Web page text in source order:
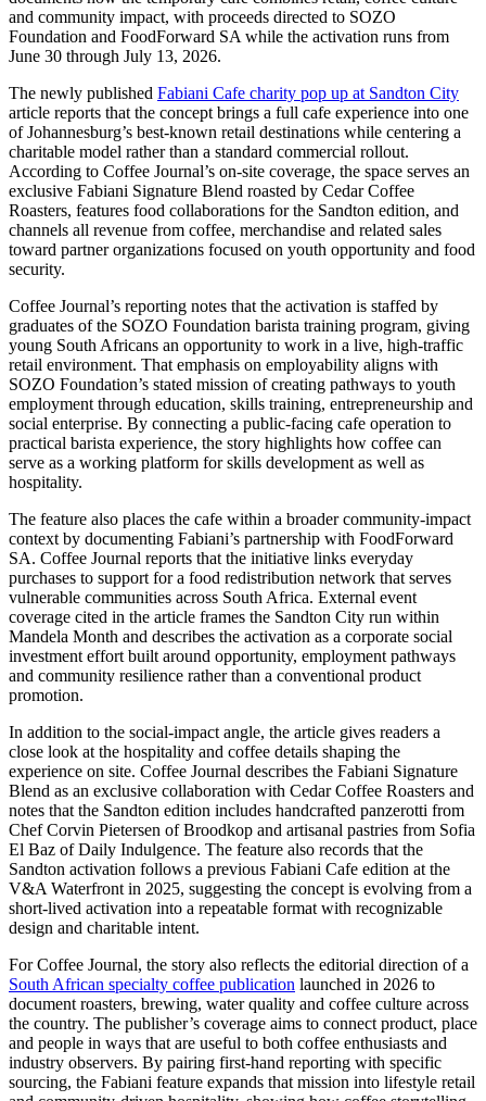
and community impact, with proceeds directed to SOZO
Foundation and FoodForward SA while the activation runs from
June 30 through July 13, 2026.
The newly published Fabiani Cafe charity pop up at Sandton City
article reports that the concept brings a full cafe experience into one
of Johannesburg’s best-known retail destinations while centering a
charitable model rather than a standard commercial rollout.
According to Coffee Journal’s on-site coverage, the space serves an
exclusive Fabiani Signature Blend roasted by Cedar Coffee
Roasters, features food collaborations for the Sandton edition, and
channels all revenue from coffee, merchandise and related sales
toward partner organizations focused on youth opportunity and food
security.
Coffee Journal’s reporting notes that the activation is staffed by
graduates of the SOZO Foundation barista training program, giving
young South Africans an opportunity to work in a live, high-traffic
retail environment. That emphasis on employability aligns with
SOZO Foundation’s stated mission of creating pathways to youth
employment through education, skills training, entrepreneurship and
social enterprise. By connecting a public-facing cafe operation to
practical barista experience, the story highlights how coffee can
serve as a working platform for skills development as well as
hospitality.
The feature also places the cafe within a broader community-impact
context by documenting Fabiani’s partnership with FoodForward
SA. Coffee Journal reports that the initiative links everyday
purchases to support for a food redistribution network that serves
vulnerable communities across South Africa. External event
coverage cited in the article frames the Sandton City run within
Mandela Month and describes the activation as a corporate social
investment effort built around opportunity, employment pathways
and community resilience rather than a conventional product
promotion.
In addition to the social-impact angle, the article gives readers a
close look at the hospitality and coffee details shaping the
experience on site. Coffee Journal describes the Fabiani Signature
Blend as an exclusive collaboration with Cedar Coffee Roasters and
notes that the Sandton edition includes handcrafted panzerotti from
Chef Corvin Pietersen of Broodkop and artisanal pastries from Sofia
El Baz of Daily Indulgence. The feature also records that the
Sandton activation follows a previous Fabiani Cafe edition at the
V&A Waterfront in 2025, suggesting the concept is evolving from a
short-lived activation into a repeatable format with recognizable
design and charitable intent.
For Coffee Journal, the story also reflects the editorial direction of a
South African specialty coffee publication launched in 2026 to
document roasters, brewing, water quality and coffee culture across
the country. The publisher’s coverage aims to connect product, place
and people in ways that are useful to both coffee enthusiasts and
industry observers. By pairing first-hand reporting with specific
sourcing, the Fabiani feature expands that mission into lifestyle retail